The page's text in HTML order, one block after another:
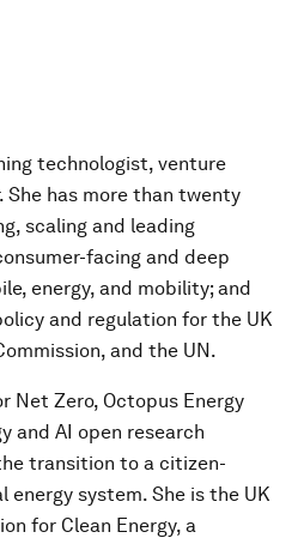
technologist, venture
She has more than twenty
scaling and leading
facing and deep
energy, and mobility; and
and regulation for the UK
and the UN.
Net Zero, Octopus Energy
and AI open research
transition to a citizen-
system. She is the UK
for Clean Energy, a